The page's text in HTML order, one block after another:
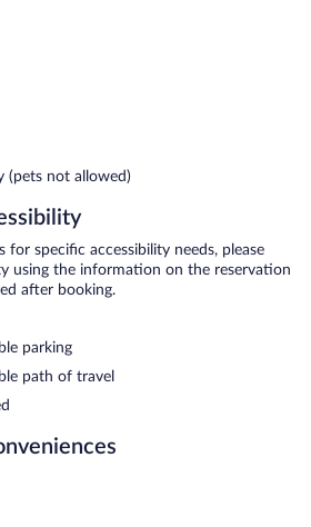
(pets not allowed)
for specific accessibility needs, please
using the information on the reservation
after booking.
parking
path of travel